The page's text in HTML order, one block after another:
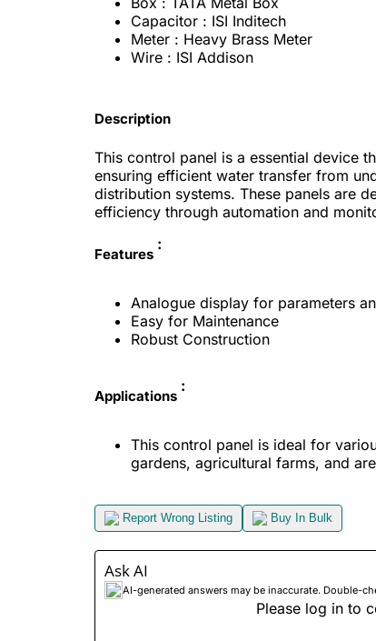
Capacitor : ISI Inditech
Meter : Heavy Brass Meter
Wire : ISI Addison
Description
This control panel is a essential device
ensuring efficient water transfer from
distribution systems. These panels are
efficiency through automation and
Features
:
Analogue display for parameters
Easy for Maintenance
Robust Construction
Applications
:
This control panel is ideal for
gardens, agricultural farms, and
Report Wrong Listing Buy In Bulk
Ask AI
AI-generated answers may be inaccurate. Double-
Please log in to